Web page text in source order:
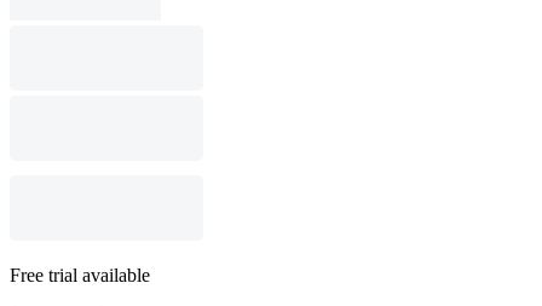
Free trial available